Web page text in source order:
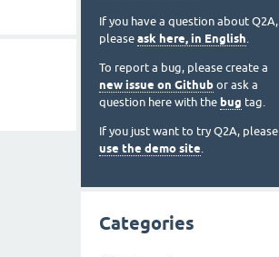
If you have a question about Q2A,
please ask here, in English.
To report a bug, please create a
new issue on Github or ask a
question here with the bug tag.
If you just want to try Q2A, please
use the demo site.
Categories